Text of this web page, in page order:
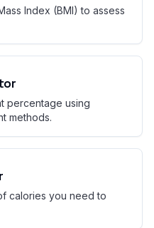
Index (BMI) to assess
percentage using
methods.
calories you need to